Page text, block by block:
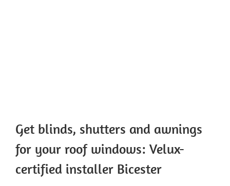
Get blinds, shutters and awnings
for your roof windows: Velux-
certified installer Bicester